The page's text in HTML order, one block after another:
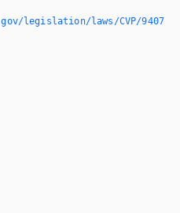
legislation/laws/CVP/9407